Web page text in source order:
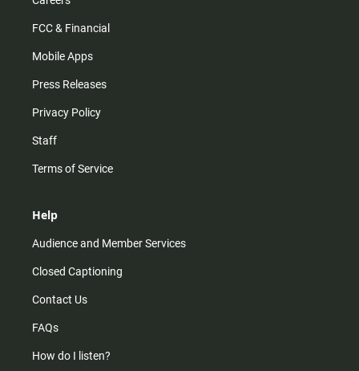
FCC & Financial
Mobile Apps
Press Releases
Privacy Policy
Staff
Terms of Service
Help
Audience and Member Services
Closed Captioning
Contact Us
FAQs
How do I listen?